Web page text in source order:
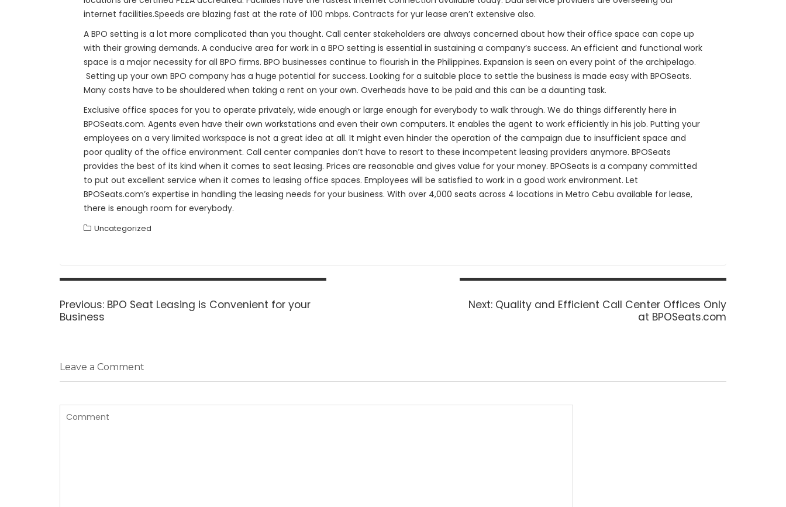
internet facilities.Speeds are blazing fast at the rate of 100 mbps. Contracts for yur lease aren’t extensive also.
A BPO setting is a lot more complicated than you thought. Call center stakeholders are always concerned about how their office space can cope up
with their growing demands. A conducive area for work in a BPO setting is essential in sustaining a company’s success. An efficient and functional work
space is a major necessity for all BPO firms. BPO businesses continue to flourish in the Philippines. Expansion is seen on every point of the archipelago.
Setting up your own BPO company has a huge potential for success. Looking for a suitable place to settle the business is made easy with BPOSeats.
Many costs have to be shouldered when taking a rent on your own. Overheads have to be paid and this can be a daunting task.
Exclusive office spaces for you to operate privately, wide enough or large enough for everybody to walk through. We do things differently here in
BPOSeats.com. Agents even have their own workstations and even their own computers. It enables the agent to work efficiently in his job. Putting your
employees on a very limited workspace is not a great idea at all. It might even hinder the operation of the campaign due to insufficient space and
poor quality of the office environment. Call center companies don’t have to resort to these incompetent leasing providers anymore. BPOSeats
provides the best of its kind when it comes to seat leasing. Prices are reasonable and gives value for your money. BPOSeats is a company committed
to put out excellent service when it comes to leasing office spaces. Employees will be satisfied to work in a good work environment. Let
BPOSeats.com’s expertise in handling the leasing needs for your business. With over 4,000 seats across 4 locations in Metro Cebu available for lease,
there is enough room for everybody.
Uncategorized
Post
Previous: Previous
BPO Seat Leasing is Convenient for your
Business
Next: Next
Quality and Efficient Call Center Offices Only
at BPOSeats.com
Leave a Comment